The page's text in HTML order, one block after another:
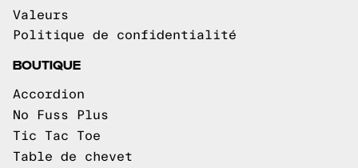
Valeurs
Politique de confidentialité
BOUTIQUE
Accordion
No Fuss Plus
Tic Tac Toe
Table de chevet